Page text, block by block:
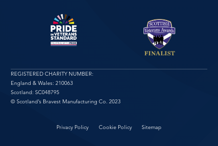
REGISTERED CHARITY NUMBER:
England & Wales: 210063
Scotland: SC048795
© Scotland’s Bravest Manufacturing Co. 2023
Privacy Policy Cookie Policy Sitemap